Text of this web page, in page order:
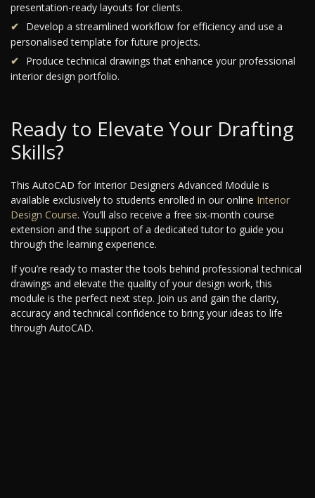
presentation-ready layouts for clients.
Develop a streamlined workflow for efficiency and use a
personalised template for future projects.
Produce technical drawings that enhance your professional
interior design portfolio.
Ready to Elevate Your Drafting
Skills?
This AutoCAD for Interior Designers Advanced Module is
available exclusively to students enrolled in our online Interior
Design Course. You’ll also receive a free six-month course
extension and the support of a dedicated tutor to guide you
through the learning experience.
If you’re ready to master the tools behind professional technical
drawings and elevate the quality of your design work, this
module is the perfect next step. Join us and gain the clarity,
accuracy and technical confidence to bring your ideas to life
through AutoCAD.